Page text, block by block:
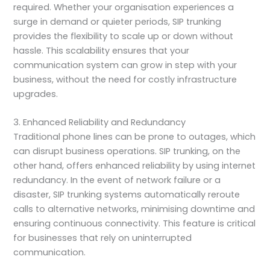
required. Whether your organisation experiences a
surge in demand or quieter periods, SIP trunking
provides the flexibility to scale up or down without
hassle. This scalability ensures that your
communication system can grow in step with your
business, without the need for costly infrastructure
upgrades.
3. Enhanced Reliability and Redundancy
Traditional phone lines can be prone to outages, which
can disrupt business operations. SIP trunking, on the
other hand, offers enhanced reliability by using internet
redundancy. In the event of network failure or a
disaster, SIP trunking systems automatically reroute
calls to alternative networks, minimising downtime and
ensuring continuous connectivity. This feature is critical
for businesses that rely on uninterrupted
communication.